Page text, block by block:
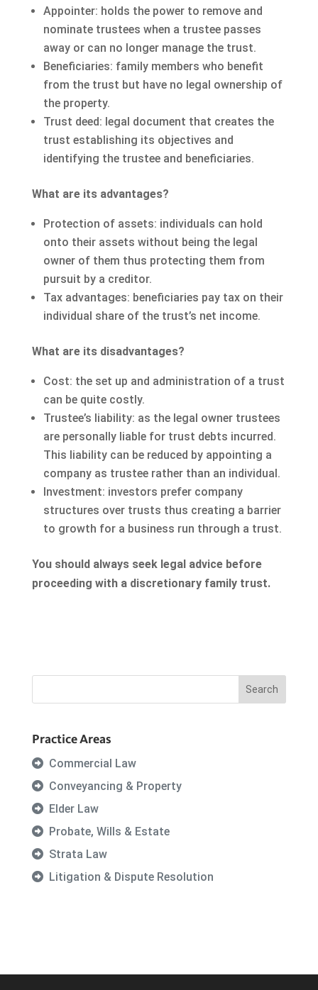
Appointer: holds the power to remove and
nominate trustees when a trustee passes
away or can no longer manage the trust.
Beneficiaries: family members who benefit
from the trust but have no legal ownership of
the property.
Trust deed: legal document that creates the
trust establishing its objectives and
identifying the trustee and beneficiaries.
What are its advantages?
Protection of assets: individuals can hold
onto their assets without being the legal
owner of them thus protecting them from
pursuit by a creditor.
Tax advantages: beneficiaries pay tax on their
individual share of the trust’s net income.
What are its disadvantages?
Cost: the set up and administration of a trust
can be quite costly.
Trustee’s liability: as the legal owner trustees
are personally liable for trust debts incurred.
This liability can be reduced by appointing a
company as trustee rather than an individual.
Investment: investors prefer company
structures over trusts thus creating a barrier
to growth for a business run through a trust.
You should always seek legal advice before
proceeding with a discretionary family trust.
Practice Areas
Commercial Law
Conveyancing & Property
Elder Law
Probate, Wills & Estate
Strata Law
Litigation & Dispute Resolution